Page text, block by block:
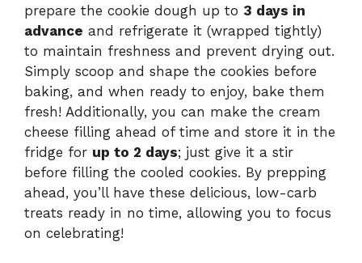
prepare the cookie dough up to 3 days in
advance and refrigerate it (wrapped tightly)
to maintain freshness and prevent drying out.
Simply scoop and shape the cookies before
baking, and when ready to enjoy, bake them
fresh! Additionally, you can make the cream
cheese filling ahead of time and store it in the
fridge for up to 2 days; just give it a stir
before filling the cooled cookies. By prepping
ahead, you’ll have these delicious, low-carb
treats ready in no time, allowing you to focus
on celebrating!